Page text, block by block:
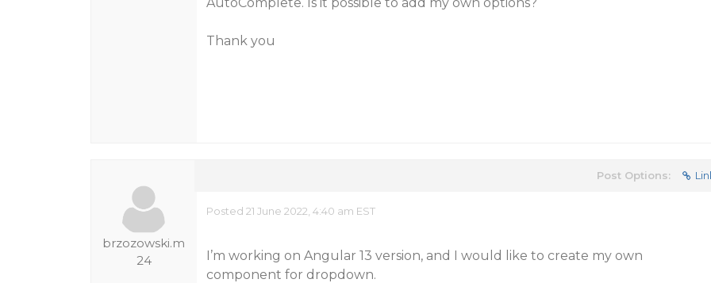
Thank you
brzozowski.m
24
Post Options:
Posted 21 June 2022, 4:40 am EST
I’m working on Angular 13 version, and I would like to create my own
component for dropdown.